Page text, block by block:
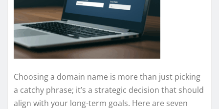
Choosing a domain name is more than just picking
a catchy phrase; it’s a strategic decision that should
align with your long-term goals. Here are seven